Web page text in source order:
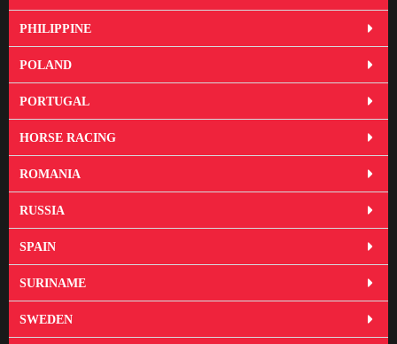
PHILIPPINE
POLAND
PORTUGAL
HORSE RACING
ROMANIA
RUSSIA
SPAIN
SURINAME
SWEDEN